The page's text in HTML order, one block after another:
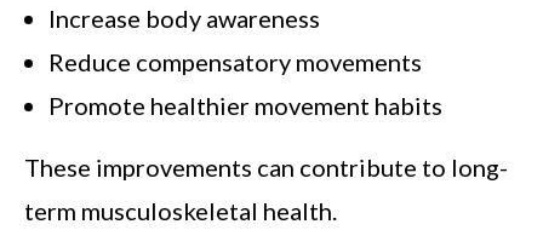
Increase body awareness
Reduce compensatory movements
Promote healthier movement habits
These improvements can contribute to long-
term musculoskeletal health.